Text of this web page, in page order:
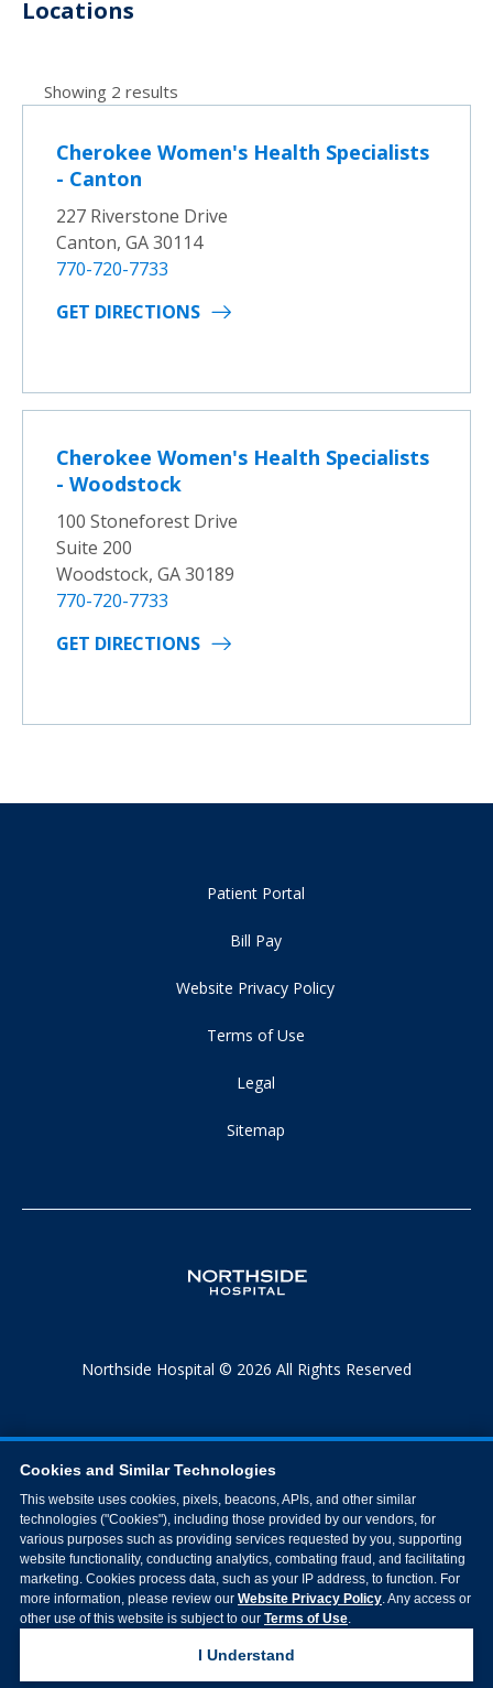
Locations
Showing 2 results
Cherokee Women's Health Specialists
- Canton
227 Riverstone Drive
Canton, GA 30114
770-720-7733
GET DIRECTIONS
Cherokee Women's Health Specialists
- Woodstock
100 Stoneforest Drive
Suite 200
Woodstock, GA 30189
770-720-7733
GET DIRECTIONS
Patient Portal
Bill Pay
Website Privacy Policy
Terms of Use
Legal
Sitemap
Northside Hospital © 2026 All Rights Reserved
Cookies and Similar Technologies
This website uses cookies, pixels, beacons, APIs, and other similar
technologies ("Cookies"), including those provided by our vendors, for
various purposes such as providing services requested by you, supporting
website functionality, conducting analytics, combating fraud, and facilitating
marketing. Cookies process data, such as your IP address, to function. For
more information, please review our Website Privacy Policy. Any access or
other use of this website is subject to our Terms of Use.
I Understand